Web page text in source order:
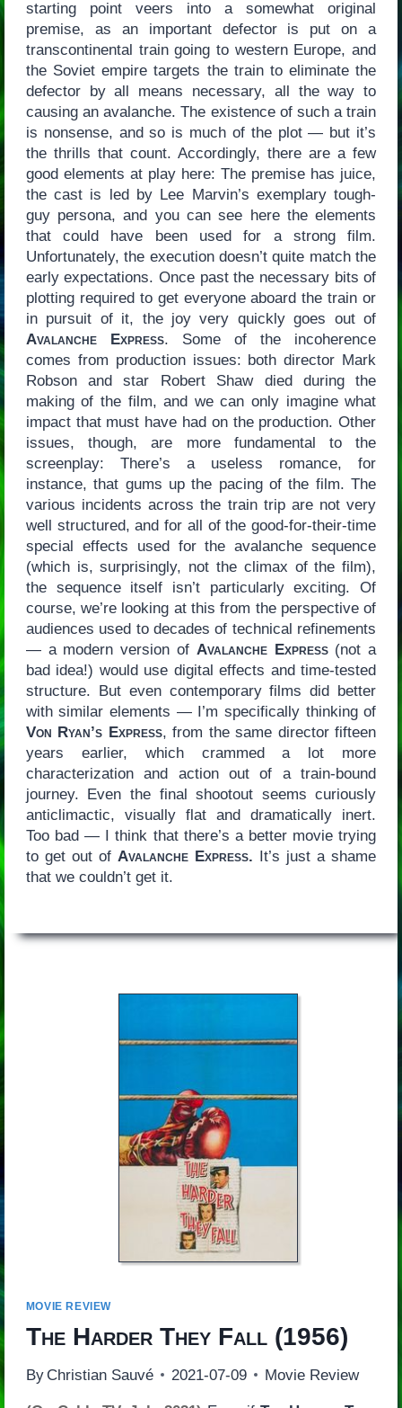
starting point veers into a somewhat original
premise, as an important defector is put on a
transcontinental train going to western Europe, and
the Soviet empire targets the train to eliminate the
defector by all means necessary, all the way to
causing an avalanche. The existence of such a train
is nonsense, and so is much of the plot — but it’s
the thrills that count. Accordingly, there are a few
good elements at play here: The premise has juice,
the cast is led by Lee Marvin’s exemplary tough-
guy persona, and you can see here the elements
that could have been used for a strong film.
Unfortunately, the execution doesn’t quite match the
early expectations. Once past the necessary bits of
plotting required to get everyone aboard the train or
in pursuit of it, the joy very quickly goes out of
Avalanche Express. Some of the incoherence
comes from production issues: both director Mark
Robson and star Robert Shaw died during the
making of the film, and we can only imagine what
impact that must have had on the production. Other
issues, though, are more fundamental to the
screenplay: There’s a useless romance, for
instance, that gums up the pacing of the film. The
various incidents across the train trip are not very
well structured, and for all of the good-for-their-time
special effects used for the avalanche sequence
(which is, surprisingly, not the climax of the film),
the sequence itself isn’t particularly exciting. Of
course, we’re looking at this from the perspective of
audiences used to decades of technical refinements
— a modern version of Avalanche Express(not a
bad idea!) would use digital effects and time-tested
structure. But even contemporary films did better
with similar elements — I’m specifically thinking of
Von Ryan’s Express, from the same director fifteen
years earlier, which crammed a lot more
characterization and action out of a train-bound
journey. Even the final shootout seems curiously
anticlimactic, visually flat and dramatically inert.
Too bad — I think that there’s a better movie trying
to get out of Avalanche Express. It’s just a shame
that we couldn’t get it.
MOVIE REVIEW
The Harder They Fall(1956)
By Christian Sauvé 2021-07-09 Movie Review